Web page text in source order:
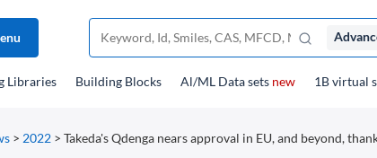
Libraries Building Blocks Al/ML Data sets new 1B virtual
> 2022 > Takeda's Qdenga nears approval in EU, and beyond,